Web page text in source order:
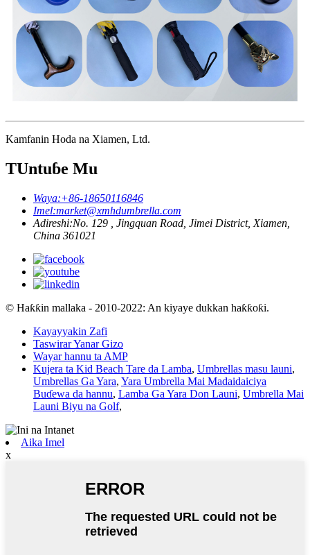
Kamfanin Hoda na Xiamen, Ltd.
TUntuɓe Mu
Waya:+86-18650116846
Imel:market@xmhdumbrella.com
Adireshi:No. 129 , Jingquan Road, Jimei District, Xiamen,
China 361021
© Haƙƙin mallaka - 2010-2022: An kiyaye dukkan haƙƙoƙi.
Kayayyakin Zafi
Taswirar Yanar Gizo
Wayar hannu ta AMP
Kujera ta Kid Beach Tare da Lamba, Umbrellas masu launi,
Umbrellas Ga Yara, Yara Umbrella Mai Madaidaiciya
Buɗewa da hannu, Lamba Ga Yara Don Launi, Umbrella Mai
Launi Biyu na Golf,
Aika Imel
x